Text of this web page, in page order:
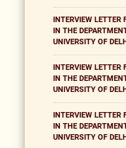
INTERVIEW
IN THE
UNIVERSITY OF DELHI
INTERVIEW
IN THE
UNIVERSITY OF DELHI
INTERVIEW
IN THE
UNIVERSITY OF DELHI